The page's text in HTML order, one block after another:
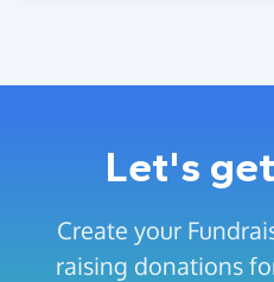
Let's
Create your
raising donations